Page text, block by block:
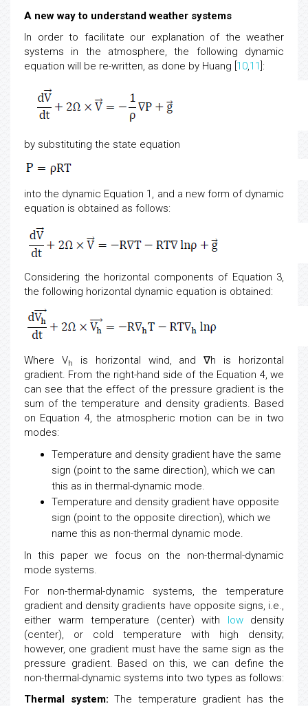
A new way to understand weather systems
In order to facilitate our explanation of the weather
systems in the atmosphere, the following dynamic
equation will be re-written, as done by Huang [ 10,11 ]:
by substituting the state equation
into the dynamic Equation 1, and a new form of dynamic
equation is obtained as follows:
Considering the horizontal components of Equation 3,
the following horizontal dynamic equation is obtained:
Where Vh
is horizontal wind, and ∇h is horizontal
gradient. From the right-hand side of the Equation 4, we
can see that the effect of the pressure gradient is the
sum of the temperature and density gradients. Based
on Equation 4, the atmospheric motion can be in two
modes:
Temperature and density gradient have the same
sign (point to the same direction), which we can
this as in thermal-dynamic mode.
Temperature and density gradient have opposite
sign (point to the opposite direction), which we
name this as non-thermal dynamic mode.
In this paper we focus on the non-thermal-dynamic
mode systems.
For non-thermal-dynamic systems, the temperature
gradient and density gradients have opposite signs, i.e.,
either warm temperature (center) with lowdensity
(center), or cold temperature with high density;
however, one gradient must have the same sign as the
pressure gradient. Based on this, we can define the
non-thermal-dynamic systems into two types as follows:
Thermal system: The temperature gradient has the